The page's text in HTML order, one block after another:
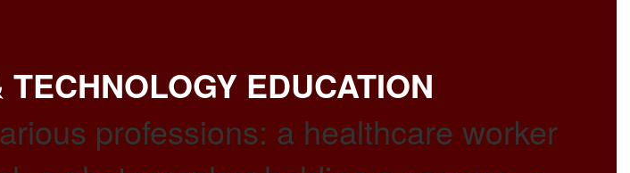
EDUCATION